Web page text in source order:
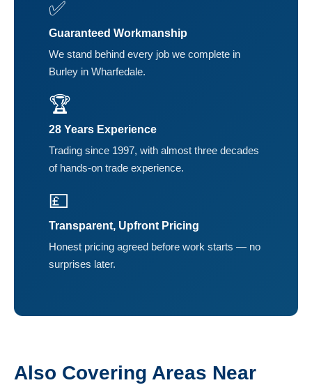
✅
Guaranteed Workmanship
We stand behind every job we complete in
Burley in Wharfedale.
🏆
28 Years Experience
Trading since 1997, with almost three decades
of hands-on trade experience.
💷
Transparent, Upfront Pricing
Honest pricing agreed before work starts — no
surprises later.
Also Covering Areas Near